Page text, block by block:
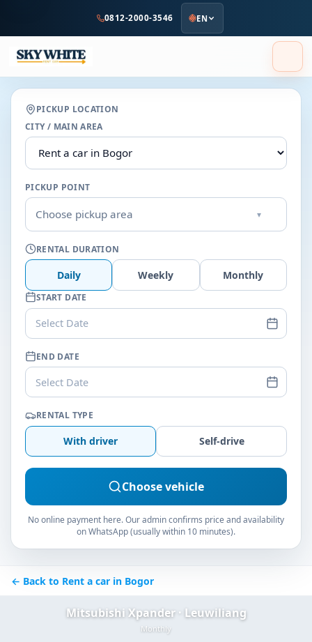
content
0812-2000-3546 EN
PICKUP LOCATION
CITY / MAIN AREA
PICKUP POINT
Choose pickup area ▾
RENTAL DURATION
Daily Weekly Monthly
START DATE
Select Date
END DATE
Select Date
RENTAL TYPE
With driver Self-drive
Choose vehicle
No online payment here. Our admin confirms price and availability
on WhatsApp (usually within 10 minutes).
← Back to Rent a car in Bogor
Mitsubishi Xpander · Leuwiliang
Monthly